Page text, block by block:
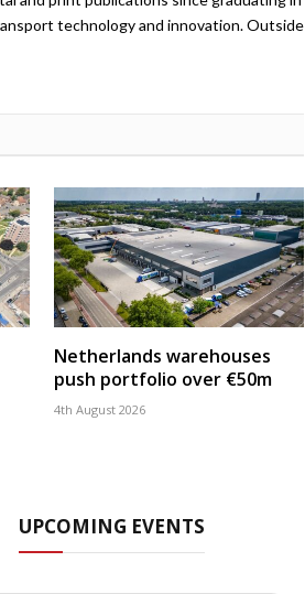
technology and innovation. Outside
Netherlands warehouses
push portfolio over €50m
4th August 2026
UPCOMING EVENTS